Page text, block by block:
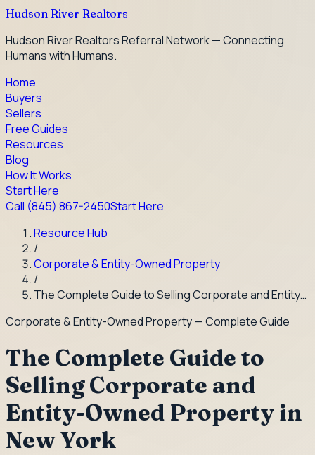
Hudson River Realtors
Hudson River Realtors Referral Network — Connecting
Humans with Humans.
Home
Buyers
Sellers
Free Guides
Resources
Blog
How It Works
Start Here
Call (845) 867-2450Start Here
Resource Hub
/
Corporate & Entity-Owned Property
/
The Complete Guide to Selling Corporate and Entity…
Corporate & Entity-Owned Property— Complete Guide
The Complete Guide to
Selling Corporate and
Entity-Owned Property in
New York